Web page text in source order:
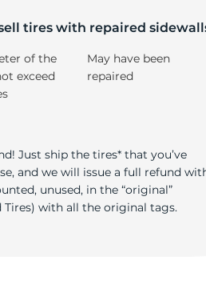
tires with repaired
of the
exceed
May have been
repaired
Just ship the tires* that you’ve
and we will issue a full refund
unused, in the “original”
with all the original tags.